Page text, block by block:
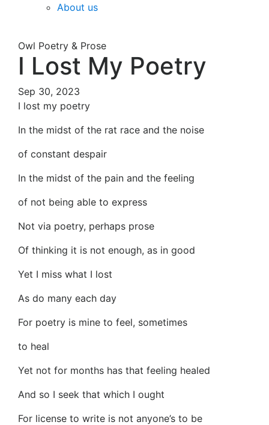
About us
Owl Poetry & Prose
I Lost My Poetry
Sep 30, 2023
I lost my poetry
In the midst of the rat race and the noise
of constant despair
In the midst of the pain and the feeling
of not being able to express
Not via poetry, perhaps prose
Of thinking it is not enough, as in good
Yet I miss what I lost
As do many each day
For poetry is mine to feel, sometimes
to heal
Yet not for months has that feeling healed
And so I seek that which I ought
For license to write is not anyone’s to be